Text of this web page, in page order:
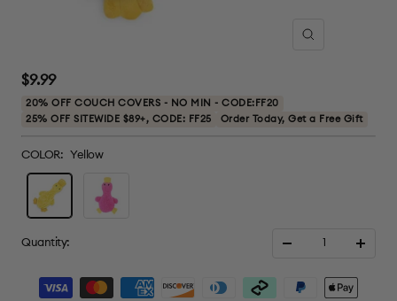
Zoom
Sale
price
$9.99
20% OFF COUCH COVERS - NO MIN - CODE:FF20
25% OFF SITEWIDE $89+, CODE: FF25
Order Today, Get a Free Gift
COLOR: Yellow
Yellow Pink
Quantity: